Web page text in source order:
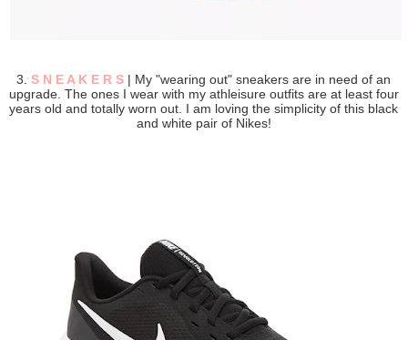
3.S N E A K E R S | My "wearing out" sneakers are in need of an
upgrade. The ones I wear with my athleisure outfits are at least four
years old and totally worn out. I am loving the simplicity of this black
and white pair of Nikes!